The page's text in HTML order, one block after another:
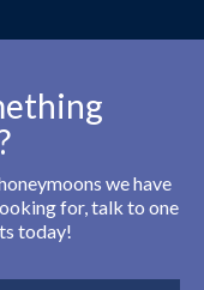
we have
for, talk to one
today!